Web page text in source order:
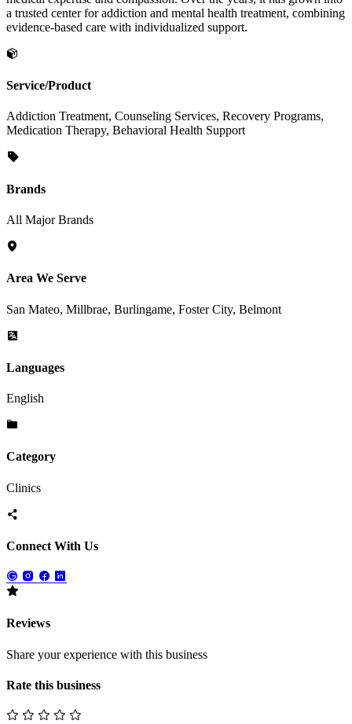
a trusted center for addiction and mental health treatment, combining
evidence-based care with individualized support.
Service/Product
Addiction Treatment, Counseling Services, Recovery Programs,
Medication Therapy, Behavioral Health Support
Brands
All Major Brands
Area We Serve
San Mateo, Millbrae, Burlingame, Foster City, Belmont
Languages
English
Category
Clinics
Connect With Us
Reviews
Share your experience with this business
Rate this business